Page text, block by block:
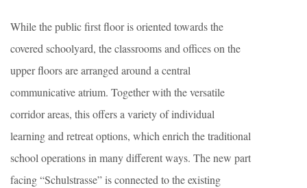
While the public first floor is oriented towards the
covered schoolyard, the classrooms and offices on the
upper floors are arranged around a central
communicative atrium. Together with the versatile
corridor areas, this offers a variety of individual
learning and retreat options, which enrich the traditional
school operations in many different ways. The new part
facing “Schulstrasse” is connected to the existing